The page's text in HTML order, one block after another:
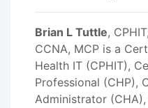
Brian L Tuttle,
CCNA, MCP is a
Health IT (CPHIT),
Professional (CHP),
Administrator